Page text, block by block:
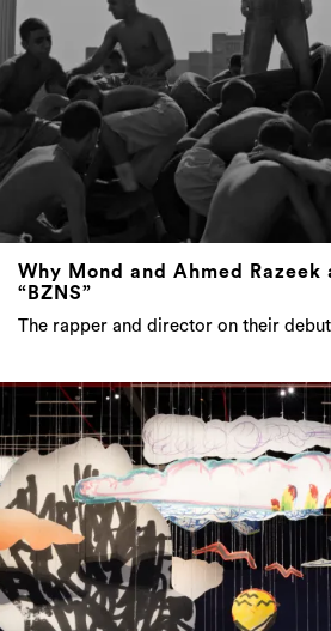
Why Mond and Ahmed Razeek
“BZNS”
The rapper and director on their